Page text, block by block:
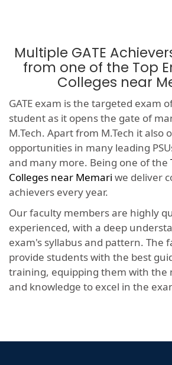
Multiple GATE
from one of the Top
Colleges near
GATE exam is the targeted exam
student as it opens the gate of
M.Tech. Apart from M.Tech it also
opportunities in many leading
and many more. Being one of the
Colleges near Memari we deliver
achievers every year.
Our faculty members are highly
experienced, with a deep
exam's syllabus and pattern. The
provide students with the best
training, equipping them with the
and knowledge to excel in the